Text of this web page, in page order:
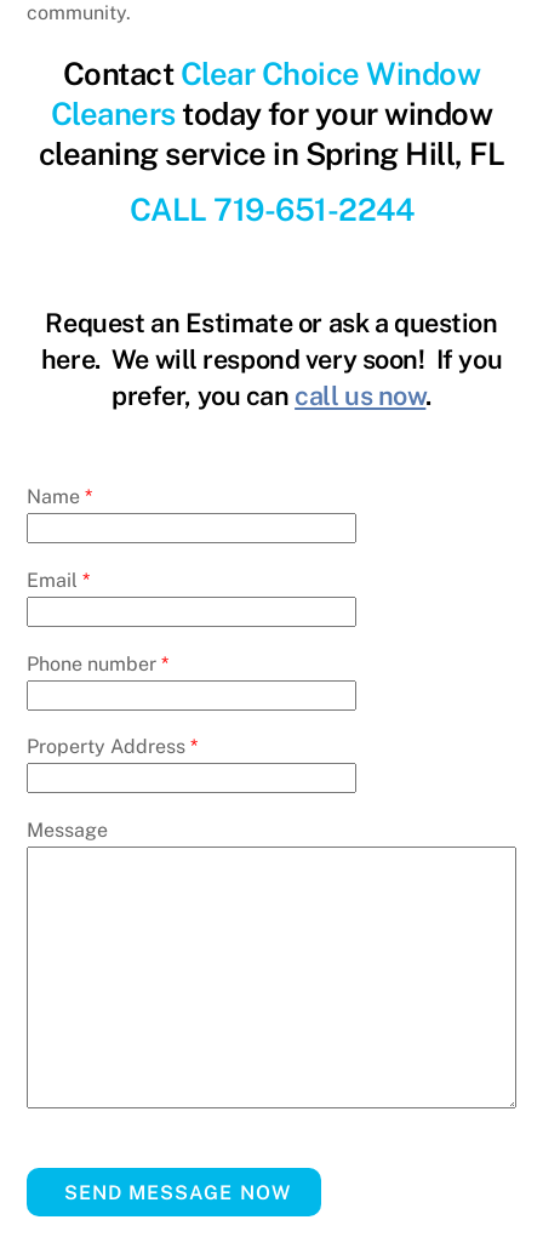
community.
Contact Clear Choice Window
Cleanerstoday for your window
cleaning service in Spring Hill, FL
CALL 719-651-2244
Request an Estimate or ask a question
here. We will respond very soon! If you
prefer, you can call us now.
Name*
Email*
Phone number*
Property Address*
Message
SEND MESSAGE NOW